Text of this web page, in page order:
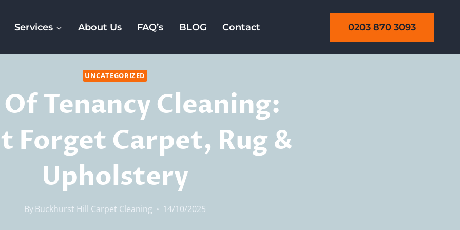
Services About Us FAQ’s BLOG Contact 0203 870 3093
UNCATEGORIZED
Of Tenancy Cleaning:
Forget Carpet, Rug &
Upholstery
By Buckhurst Hill Carpet Cleaning 14/10/2025